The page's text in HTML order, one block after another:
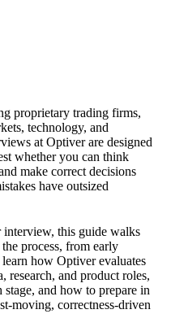
proprietary trading firms,
technology, and
at Optiver are designed
whether you can think
make correct decisions
have outsized
this guide walks
process, from early
how Optiver evaluates
research, and product roles,
and how to prepare in
moving, correctness-driven